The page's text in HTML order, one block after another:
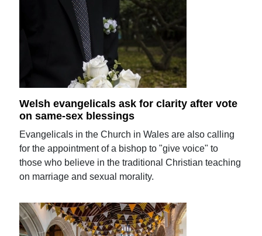
Welsh evangelicals ask for clarity after vote
on same-sex blessings
Evangelicals in the Church in Wales are also calling
for the appointment of a bishop to "give voice" to
those who believe in the traditional Christian teaching
on marriage and sexual morality.